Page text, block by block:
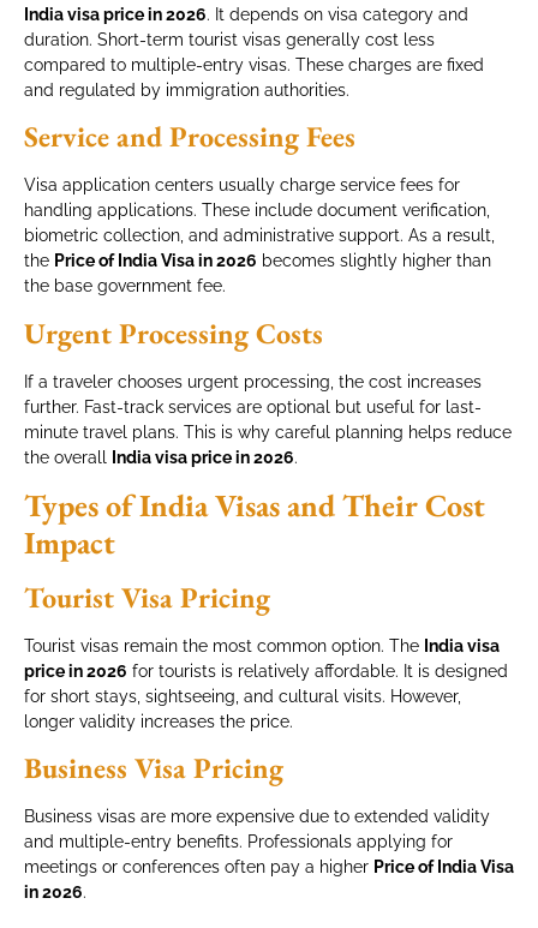
India visa price in 2026. It depends on visa category and
duration. Short-term tourist visas generally cost less
compared to multiple-entry visas. These charges are fixed
and regulated by immigration authorities.
Service and Processing Fees
Visa application centers usually charge service fees for
handling applications. These include document verification,
biometric collection, and administrative support. As a result,
the Price of India Visa in 2026 becomes slightly higher than
the base government fee.
Urgent Processing Costs
If a traveler chooses urgent processing, the cost increases
further. Fast-track services are optional but useful for last-
minute travel plans. This is why careful planning helps reduce
the overall India visa price in 2026.
Types of India Visas and Their Cost
Impact
Tourist Visa Pricing
Tourist visas remain the most common option. The India visa
price in 2026 for tourists is relatively affordable. It is designed
for short stays, sightseeing, and cultural visits. However,
longer validity increases the price.
Business Visa Pricing
Business visas are more expensive due to extended validity
and multiple-entry benefits. Professionals applying for
meetings or conferences often pay a higher Price of India Visa
in 2026.